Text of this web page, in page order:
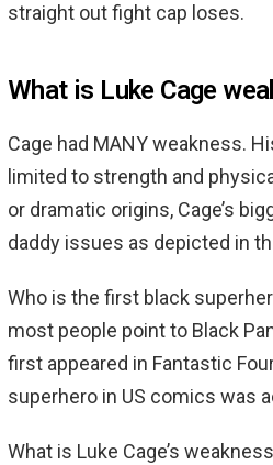
straight out fight cap loses.
What is Luke Cage
Cage had MANY weakness.
limited to strength and
or dramatic origins, Cage’s
daddy issues as depicted in
Who is the first black
most people point to Black
first appeared in Fantastic
superhero in US comics was
What is Luke Cage’s